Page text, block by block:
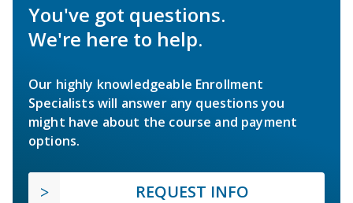
You've got questions.
We're here to help.
Our highly knowledgeable Enrollment
Specialists will answer any questions you
might have about the course and payment
options.
REQUEST INFO